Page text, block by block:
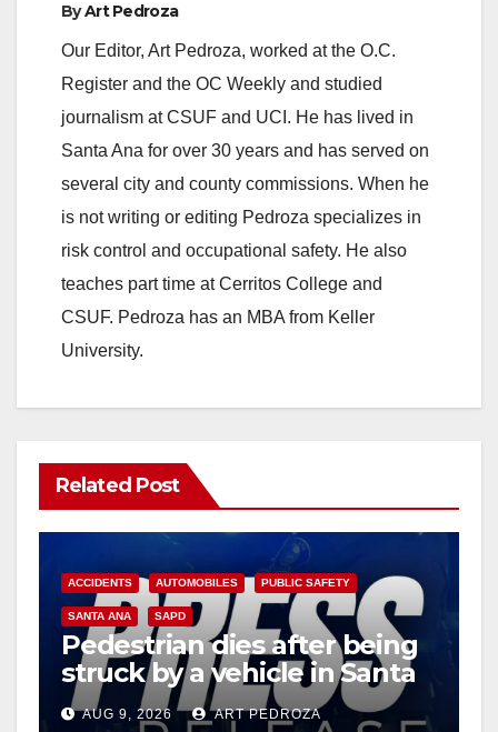
ByArt Pedroza
Our Editor, Art Pedroza, worked at the O.C.
Register and the OC Weekly and studied
journalism at CSUF and UCI. He has lived in
Santa Ana for over 30 years and has served on
several city and county commissions. When he
is not writing or editing Pedroza specializes in
risk control and occupational safety. He also
teaches part time at Cerritos College and
CSUF. Pedroza has an MBA from Keller
University.
Related Post
ACCIDENTS AUTOMOBILES PUBLIC SAFETY
SANTA ANA SAPD
Pedestrian dies after being
struck by a vehicle in Santa
Ana
AUG 9, 2026 ART PEDROZA